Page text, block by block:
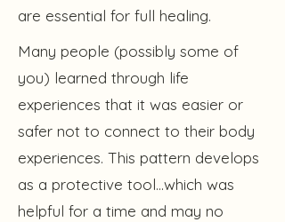
are essential for full healing.
Many people (possibly some of
you) learned through life
experiences that it was easier or
safer not to connect to their body
experiences. This pattern develops
as a protective tool…which was
helpful for a time and may no